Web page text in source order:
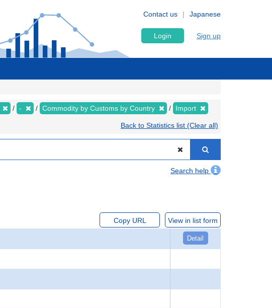
Japanese
Contact us
Login Sign up
- Commodity by Customs by Country Import
Back to Statistics list (Clear all)
Search help
Copy URL View in list form
Detail